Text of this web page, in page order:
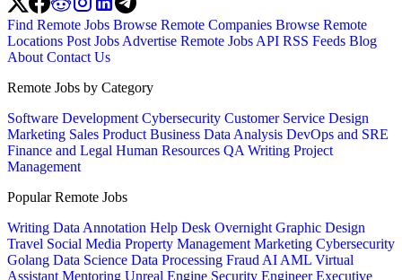
Find Remote Jobs Browse Remote Companies Browse Remote
Locations Post Jobs Advertise Remote Jobs API RSS Feeds Blog
About Contact Us
Remote Jobs by Category
Software Development Cybersecurity Customer Service Design
Marketing Sales Product Business Data Analysis DevOps and SRE
Finance and Legal Human Resources QA Writing Project
Management
Popular Remote Jobs
Writing Data Annotation Help Desk Overnight Graphic Design
Travel Social Media Property Management Marketing Cybersecurity
Golang Data Science Data Processing Fraud AI AML Virtual
Assistant Mentoring Unreal Engine Security EngineerExecutive